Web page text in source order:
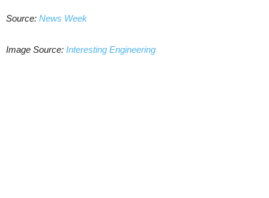
Source: News Week
Image Source: Interesting Engineering